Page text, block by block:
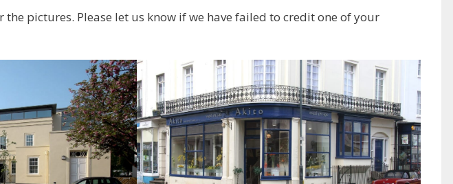
pictures. Please let us know if we have failed to credit one of your